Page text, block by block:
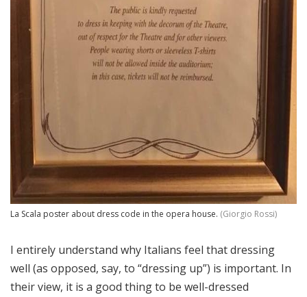
La Scala poster about dress code in the opera house. (Giorgio Rossi)
I entirely understand why Italians feel that dressing
well (as opposed, say, to “dressing up”) is important. In
their view, it is a good thing to be well-dressed